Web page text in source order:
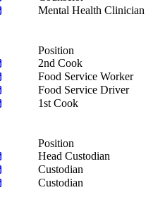
Send email to Amber Petisce
Mental Health Clinician
Position
Send email to Gina DeVree
2nd Cook
Send email to Amanda DeVries
Food Service Worker
Send email to Kurt Prins
Food Service Driver
Send email to Monica Rinckey
1st Cook
Position
Send email to Kim May
Head Custodian
Send email to Kenja Ross
Custodian
Send email to Toni Waters
Custodian